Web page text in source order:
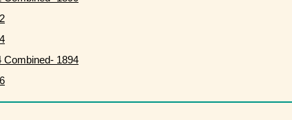
Combined- 1894